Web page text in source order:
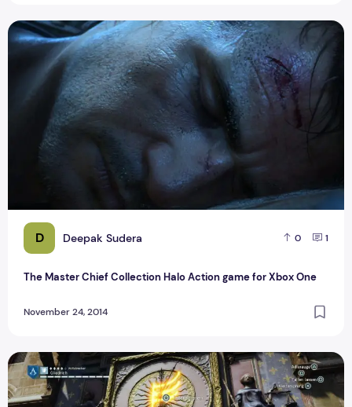
D Deepak Sudera 0 1
The Master Chief Collection Halo Action game for Xbox One
November 24, 2014
The Master Chief Collection Halo Action game for Xbox One
Assassin's Creed Best PlayStation Game Review